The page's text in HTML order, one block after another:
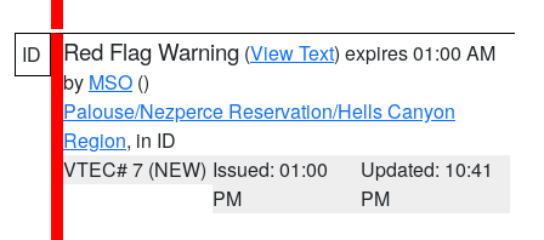
ID Red Flag Warning (View Text) expires 01:00 AM
by MSO ()
Palouse/Nezperce Reservation/Hells Canyon
Region, in ID
VTEC# 7 (NEW) Issued: 01:00
PM
Updated: 10:41
PM